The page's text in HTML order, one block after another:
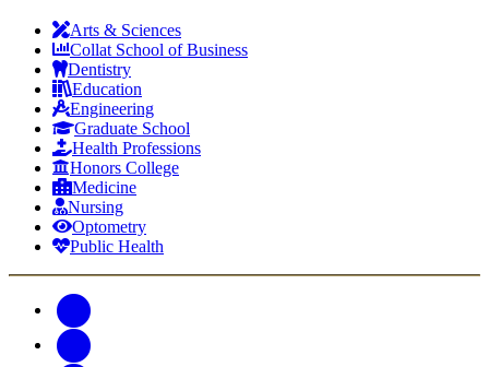
Arts & Sciences
Collat School of Business
Dentistry
Education
Engineering
Graduate School
Health Professions
Honors College
Medicine
Nursing
Optometry
Public Health